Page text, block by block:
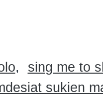
sing me to
sukien